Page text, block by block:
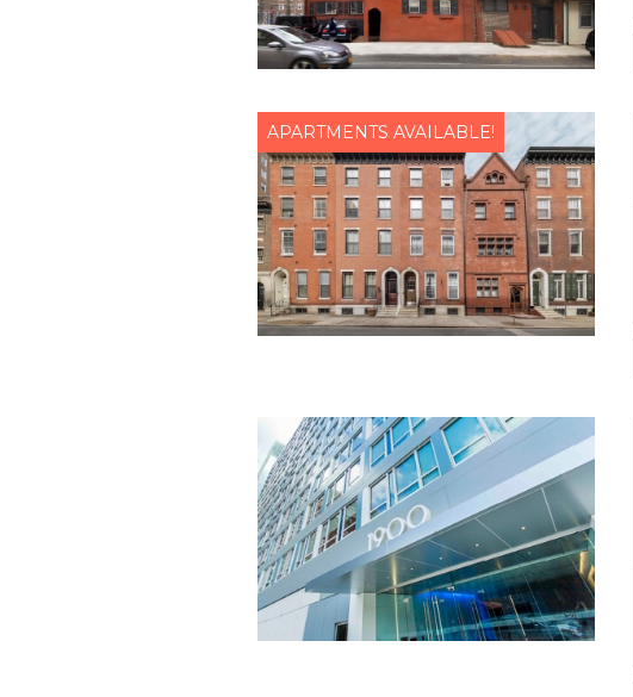
APARTMENTS AVAILABLE!